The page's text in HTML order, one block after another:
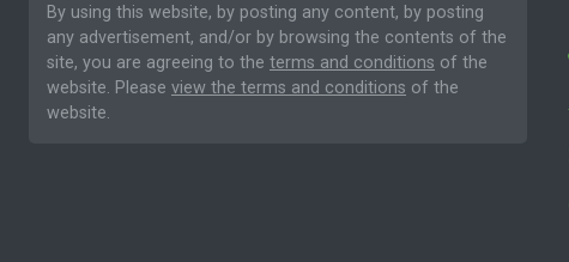
By using this website, by posting any content, by posting
any advertisement, and/or by browsing the contents of the
site, you are agreeing to the terms and conditions of the
website. Please view the terms and conditions of the
website.